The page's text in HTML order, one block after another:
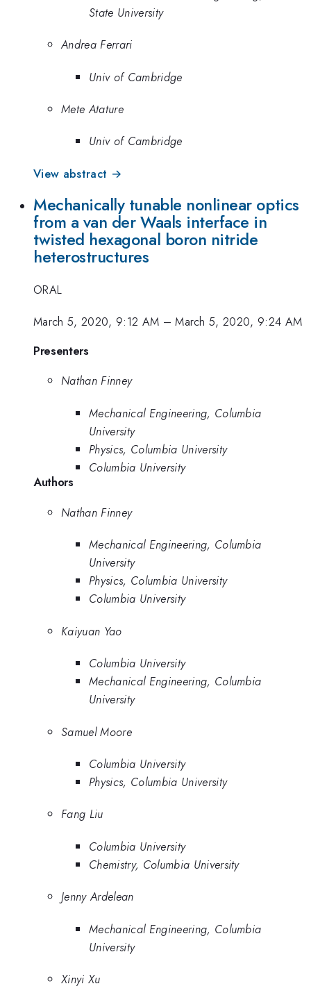
State University
Andrea Ferrari
Univ of Cambridge
Mete Atature
Univ of Cambridge
View abstract →
Mechanically tunable nonlinear optics
from a van der Waals interface in
twisted hexagonal boron nitride
heterostructures
ORAL
March 5, 2020, 9:12 AM –March 5, 2020, 9:24 AM
Presenters
Nathan Finney
Mechanical Engineering, Columbia
University
Physics, Columbia University
Columbia University
Authors
Nathan Finney
Mechanical Engineering, Columbia
University
Physics, Columbia University
Columbia University
Kaiyuan Yao
Columbia University
Mechanical Engineering, Columbia
University
Samuel Moore
Columbia University
Physics, Columbia University
Fang Liu
Columbia University
Chemistry, Columbia University
Jenny Ardelean
Mechanical Engineering, Columbia
University
Xinyi Xu